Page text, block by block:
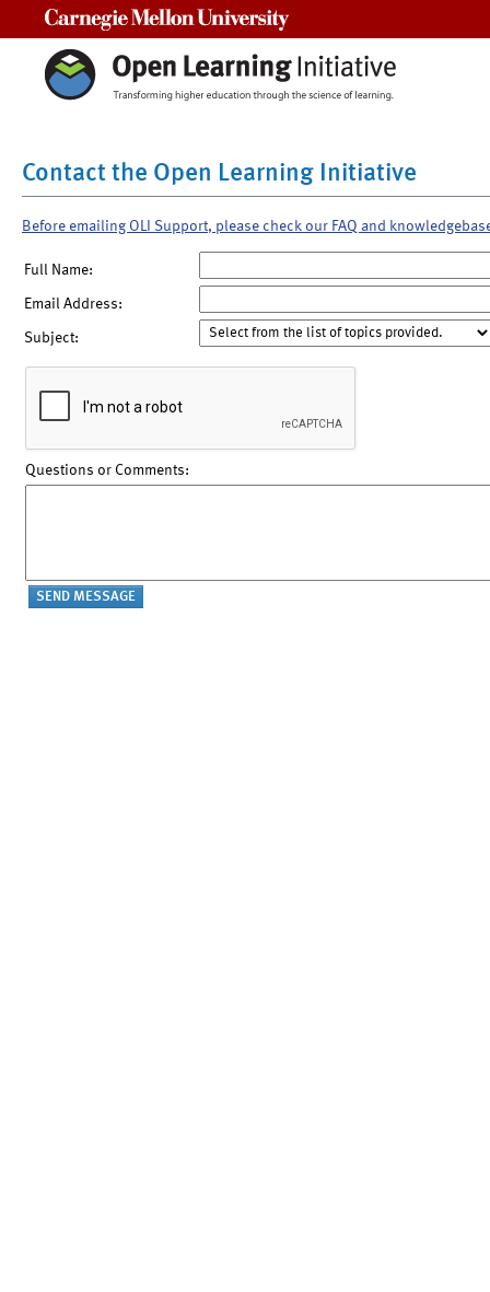
Contact the Open Learning Initiative
Before emailing OLI Support, please check our FAQ and
Full Name:
Email Address:
Subject:
Questions or Comments: